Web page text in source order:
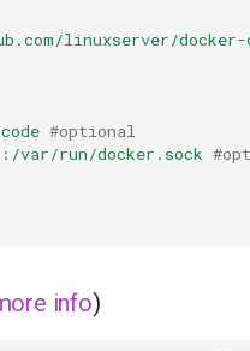
linuxserver/
#optional
var/run/docker.sock
info)